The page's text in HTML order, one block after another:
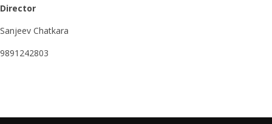
Director
Sanjeev Chatkara
9891242803